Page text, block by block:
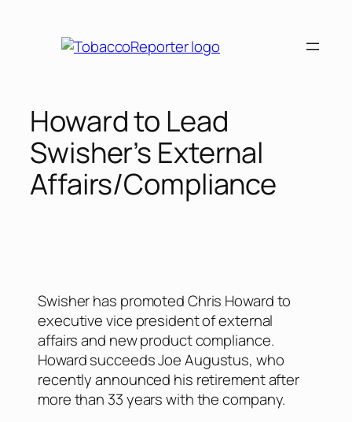
Howard to Lead
Swisher’s External
Affairs/Compliance
Swisher has promoted Chris Howard to
executive vice president of external
affairs and new product compliance.
Howard succeeds Joe Augustus, who
recently announced his retirement after
more than 33 years with the company.